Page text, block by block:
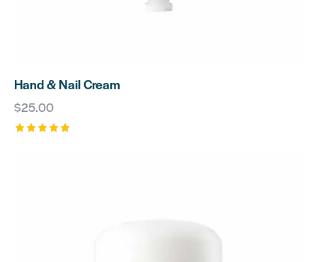
Hand & Nail Cream
$25.00